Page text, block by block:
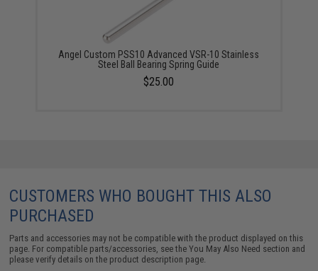
Angel Custom PSS10 Advanced VSR-10 Stainless
Steel Ball Bearing Spring Guide
$25.00
CUSTOMERS WHO BOUGHT THIS ALSO
PURCHASED
Parts and accessories may not be compatible with the product displayed on this
page. For compatible parts/accessories, see theYou May Also Need section and
please verify details on the product description page.